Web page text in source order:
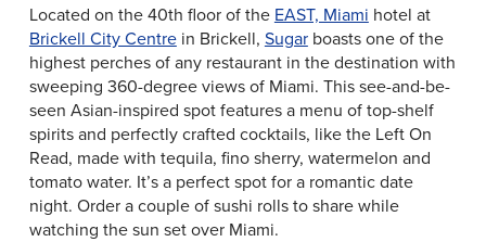
Located on the 40th floor of the EAST, Miami hotel at
Brickell City Centrein Brickell, Sugarboasts one of the
highest perches of any restaurant in the destination with
sweeping 360-degree views of Miami. This see-and-be-
seen Asian-inspired spot features a menu of top-shelf
spirits and perfectly crafted cocktails, like the Left On
Read, made with tequila, fino sherry, watermelon and
tomato water. It’s a perfect spot for a romantic date
night. Order a couple of sushi rolls to share while
watching the sun set over Miami.